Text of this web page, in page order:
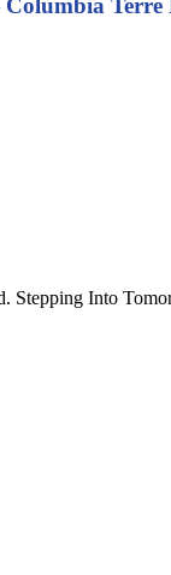
Terre
Stepping Into